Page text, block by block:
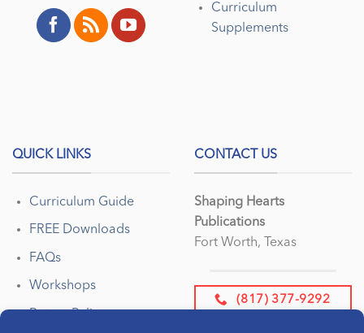
Curriculum
Supplements
QUICK LINKS
Curriculum Guide
FREE Downloads
FAQs
Workshops
CONTACT US
Shaping Hearts
Publications
Fort Worth, Texas
(817) 377-9292